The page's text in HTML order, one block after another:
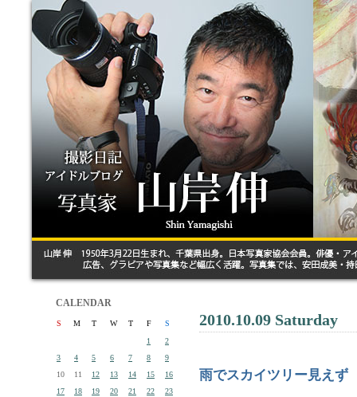
CALENDAR
S M T W T F
S
1
2
3
4 5 6 7 8
9
10
11 12 13 14 15
16
17
18 19 20 21 22
23
2010.10.09 Saturday
雨でスカイツリー見えず